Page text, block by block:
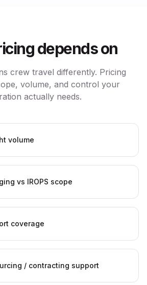
depends on
crew travel differently. Pricing
volume, and control your
actually needs.
volume
vs IROPS scope
coverage
/ contracting support